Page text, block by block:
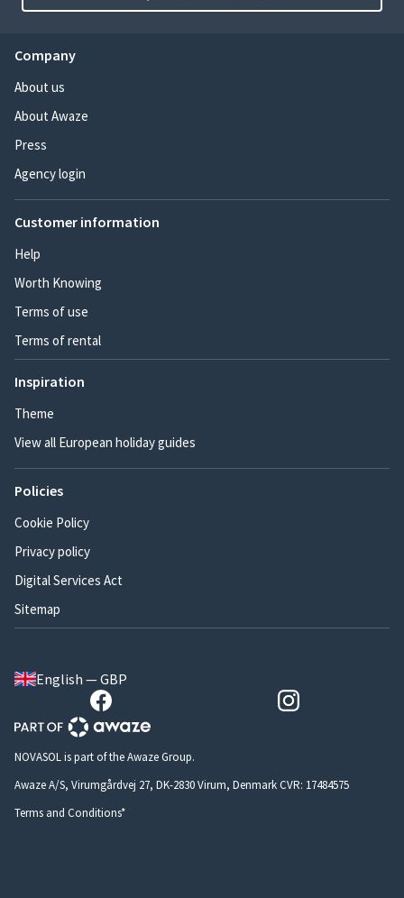
Company
About us
About Awaze
Press
Agency login
Customer information
Help
Worth Knowing
Terms of use
Terms of rental
Inspiration
Theme
View all European holiday guides
Policies
Cookie Policy
Privacy policy
Digital Services Act
Sitemap
English — GBP
NOVASOL is part of the Awaze Group.
Awaze A/S, Virumgårdvej 27, DK-2830 Virum, Denmark CVR: 17484575
Terms and Conditions*